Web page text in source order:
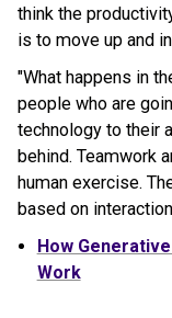
think the
is to move up and
"What happens in
people who are
technology to their
behind. Teamwork
human exercise.
based on
How
Work